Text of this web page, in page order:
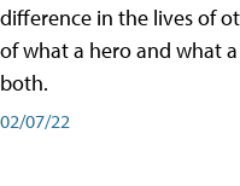
difference in the lives of
of what a hero and what
both.
02/07/22